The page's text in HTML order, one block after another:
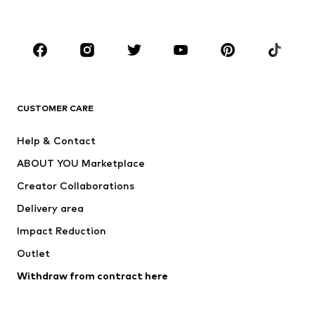
Sportswear
Accessories
Jackets
Underwear
Coats
Swimwear
Blazers
Jumpsuits & playsuits
CUSTOMER CARE
Help & Contact
ABOUT YOU Marketplace
Creator Collaborations
Delivery area
Impact Reduction
Outlet
Withdraw from contract here